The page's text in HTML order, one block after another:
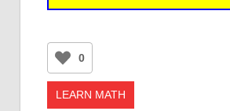
0
LEARN MATH